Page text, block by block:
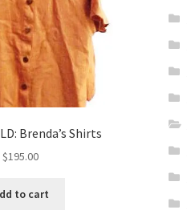
Brenda’s Shirts
$195.00
to cart